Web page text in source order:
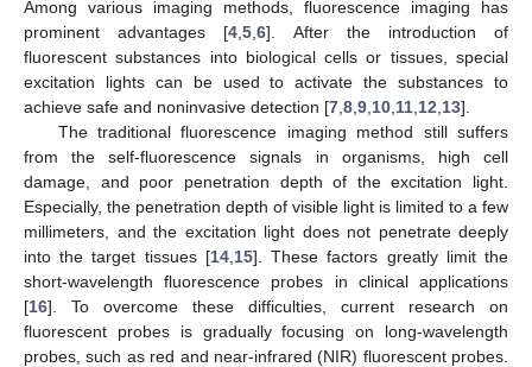
Among various imaging methods, fluorescence imaging has
prominent advantages [4 ,5 ,6]. After the introduction of
fluorescent substances into biological cells or tissues, special
excitation lights can be used to activate the substances to
achieve safe and noninvasive detection [7 8 9 10 11 12 13].
The traditional fluorescence imaging method still suffers
from the self-fluorescence signals in organisms, high cell
damage, and poor penetration depth of the excitation light.
Especially, the penetration depth of visible light is limited to a few
millimeters, and the excitation light does not penetrate deeply
into the target tissues [14, 15]. These factors greatly limit the
short-wavelength fluorescence probes in clinical applications
[16]. To overcome these difficulties, current research on
fluorescent probes is gradually focusing on long-wavelength
probes, such as red and near-infrared (NIR) fluorescent probes.